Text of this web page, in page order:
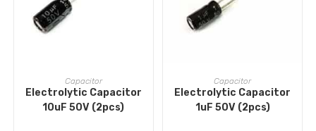
ADD TO CART
Capacitor
Electrolytic Capacitor
10uF 50V (2pcs)
ADD TO CART
Capacitor
Electrolytic Capacitor
1uF 50V (2pcs)